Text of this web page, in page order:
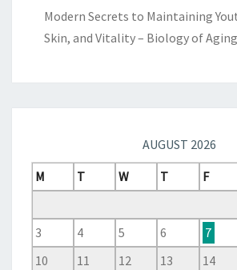
Modern Secrets to Maintaining
Skin, and Vitality – Biology of Aging
AUGUST 2026
M
T W T F
3
4 5 6 7
10
11 12 13 14